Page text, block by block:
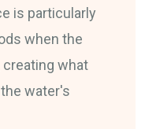
is particularly
when the
what
water's